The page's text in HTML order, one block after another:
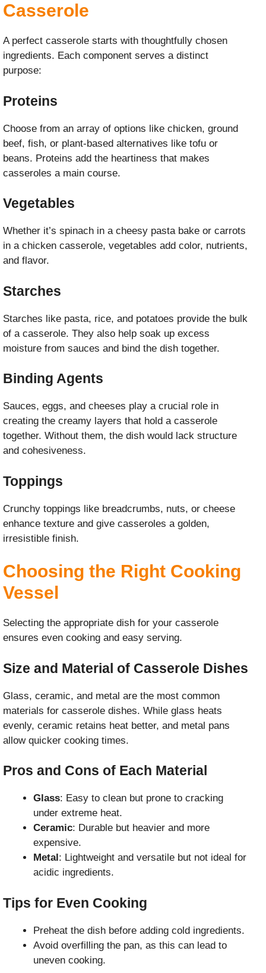
Casserole
A perfect casserole starts with thoughtfully chosen
ingredients. Each component serves a distinct
purpose:
Proteins
Choose from an array of options like chicken, ground
beef, fish, or plant-based alternatives like tofu or
beans. Proteins add the heartiness that makes
casseroles a main course.
Vegetables
Whether it’s spinach in a cheesy pasta bake or carrots
in a chicken casserole, vegetables add color, nutrients,
and flavor.
Starches
Starches like pasta, rice, and potatoes provide the bulk
of a casserole. They also help soak up excess
moisture from sauces and bind the dish together.
Binding Agents
Sauces, eggs, and cheeses play a crucial role in
creating the creamy layers that hold a casserole
together. Without them, the dish would lack structure
and cohesiveness.
Toppings
Crunchy toppings like breadcrumbs, nuts, or cheese
enhance texture and give casseroles a golden,
irresistible finish.
Choosing the Right Cooking
Vessel
Selecting the appropriate dish for your casserole
ensures even cooking and easy serving.
Size and Material of Casserole Dishes
Glass, ceramic, and metal are the most common
materials for casserole dishes. While glass heats
evenly, ceramic retains heat better, and metal pans
allow quicker cooking times.
Pros and Cons of Each Material
Glass: Easy to clean but prone to cracking
under extreme heat.
Ceramic: Durable but heavier and more
expensive.
Metal: Lightweight and versatile but not ideal for
acidic ingredients.
Tips for Even Cooking
Preheat the dish before adding cold ingredients.
Avoid overfilling the pan, as this can lead to
uneven cooking.